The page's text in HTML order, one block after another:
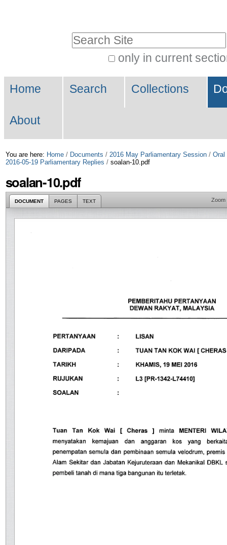
Skip
to
only in current
Search…
Navigation
Home Search Collections
About
You are here: Home / Documents / 2016 May Parliamentary Session / Oral
2016-05-19 Parliamentary Replies / soalan-10.pdf
soalan-10.pdf
DOCUMENT PAGES TEXT Zoom